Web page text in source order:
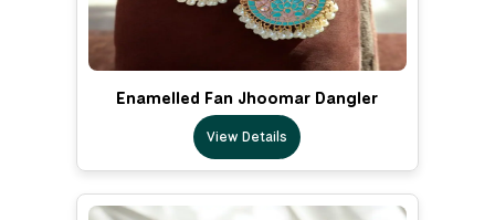
Enamelled Fan Jhoomar Dangler
View Details